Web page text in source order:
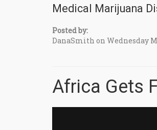
Medical Marijuana
Posted by:
DanaSmith on Wednesday
Africa Gets